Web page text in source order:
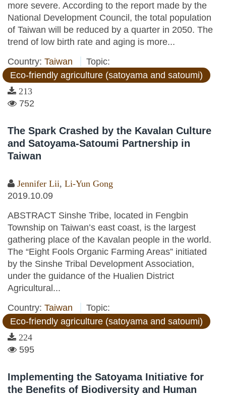
more severe. According to the report made by the
National Development Council, the total population
of Taiwan will be reduced by a quarter in 2050. The
trend of low birth rate and aging is more...
Country: Taiwan
Topic:
Eco-friendly agriculture (satoyama and satoumi)
213
752
The Spark Crashed by the Kavalan Culture
and Satoyama-Satoumi Partnership in
Taiwan
Jennifer Lii, Li-Yun Gong
2019.10.09
ABSTRACT Sinshe Tribe, located in Fengbin
Township on Taiwan’s east coast, is the largest
gathering place of the Kavalan people in the world.
The “Eight Fools Organic Farming Areas” initiated
by the Sinshe Tribal Development Association,
under the guidance of the Hualien District
Agricultural...
Country: Taiwan
Topic:
Eco-friendly agriculture (satoyama and satoumi)
224
595
Implementing the Satoyama Initiative for
the Benefits of Biodiversity and Human